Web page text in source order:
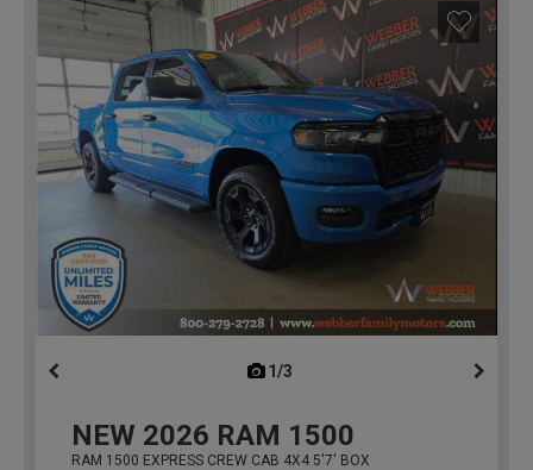
1/3
NEW 2026 RAM 1500
RAM 1500 EXPRESS CREW CAB 4X4 5'7' BOX